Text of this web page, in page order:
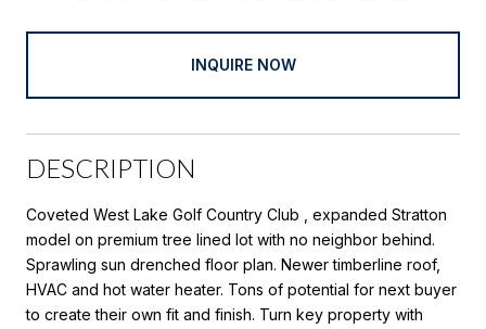
INQUIRE NOW
DESCRIPTION
Coveted West Lake Golf Country Club , expanded Stratton
model on premium tree lined lot with no neighbor behind.
Sprawling sun drenched floor plan. Newer timberline roof,
HVAC and hot water heater. Tons of potential for next buyer
to create their own fit and finish. Turn key property with